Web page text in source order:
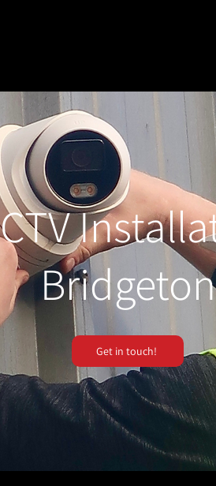
Bridgeton
Get in touch!